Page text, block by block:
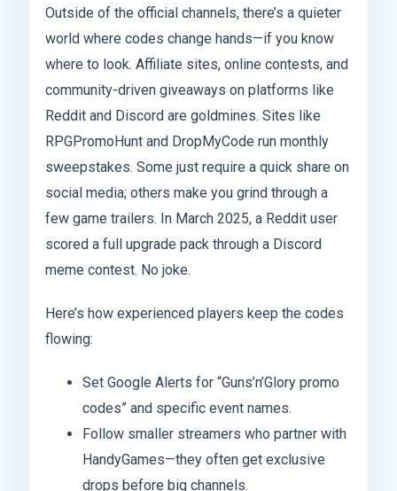
Outside of the official channels, there’s a quieter
world where codes change hands—if you know
where to look. Affiliate sites, online contests, and
community-driven giveaways on platforms like
Reddit and Discord are goldmines. Sites like
RPGPromoHunt and DropMyCode run monthly
sweepstakes. Some just require a quick share on
social media; others make you grind through a
few game trailers. In March 2025, a Reddit user
scored a full upgrade pack through a Discord
meme contest. No joke.
Here’s how experienced players keep the codes
flowing:
Set Google Alerts for “Guns’n’Glory promo
codes” and specific event names.
Follow smaller streamers who partner with
HandyGames—they often get exclusive
drops before big channels.